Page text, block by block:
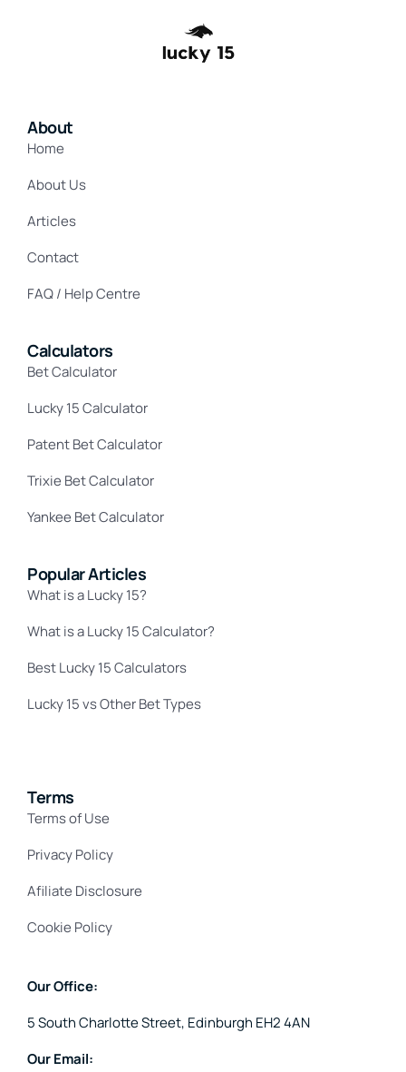
About
Home
About Us
Articles
Contact
FAQ / Help Centre
Calculators
Bet Calculator
Lucky 15 Calculator
Patent Bet Calculator
Trixie Bet Calculator
Yankee Bet Calculator
Popular Articles
What is a Lucky 15?
What is a Lucky 15 Calculator?
Best Lucky 15 Calculators
Lucky 15 vs Other Bet Types
Terms
Terms of Use
Privacy Policy
Afiliate Disclosure
Cookie Policy
Our Office:
5 South Charlotte Street, Edinburgh EH2 4AN
Our Email: